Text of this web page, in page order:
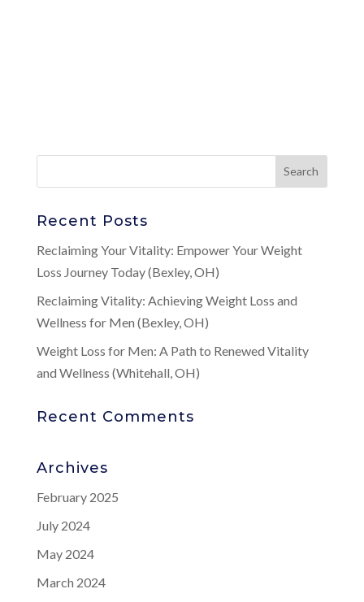
Recent Posts
Reclaiming Your Vitality: Empower Your Weight
Loss Journey Today (Bexley, OH)
Reclaiming Vitality: Achieving Weight Loss and
Wellness for Men (Bexley, OH)
Weight Loss for Men: A Path to Renewed Vitality
and Wellness (Whitehall, OH)
Recent Comments
Archives
February 2025
July 2024
May 2024
March 2024